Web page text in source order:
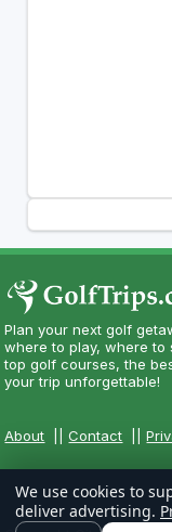
Plan your next golf
where to play, where to
top golf courses, the
your trip unforgettable!
About ||Contact ||
We use cookies to
deliver advertising.